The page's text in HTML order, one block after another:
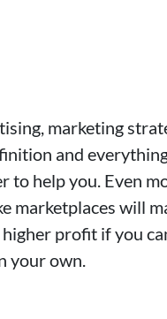
marketing
and
to help you. Even
marketplaces will
profit if you
your own.